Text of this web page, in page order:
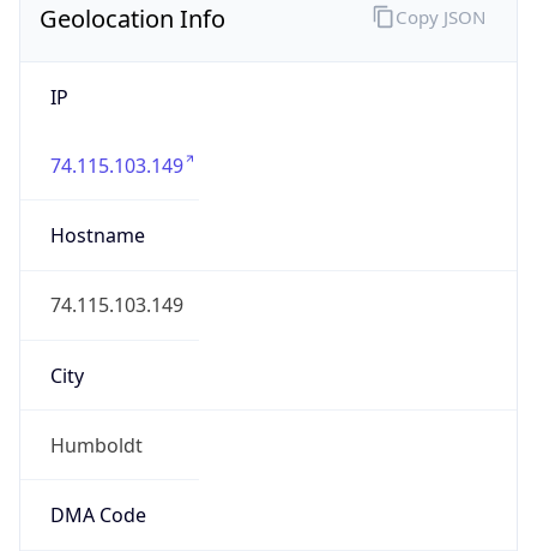
Geolocation Info
IP
74.115.103.149
Hostname
74.115.103.149
City
Humboldt
DMA Code
Copy JSON